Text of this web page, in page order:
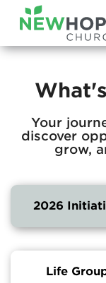
Your
discover
grow,
2026
Life